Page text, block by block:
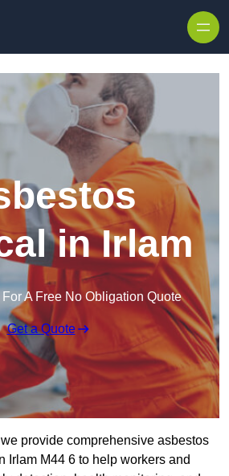
in Irlam
A Free No Obligation Quote
Get a Quote
provide comprehensive asbestos
Irlam M44 6 to help workers and